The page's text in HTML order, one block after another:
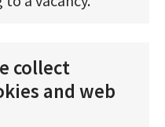
collect
and web